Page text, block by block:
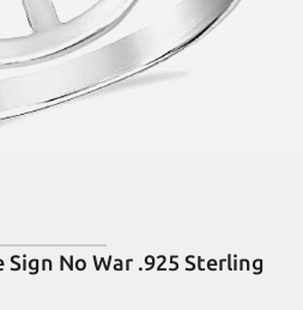
Sign No War .925 Sterling